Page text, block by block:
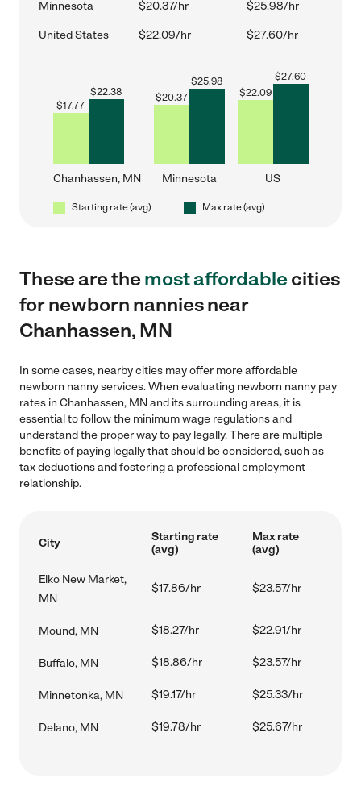
Minnesota $20.37/hr $25.98/hr
United States $22.09/hr $27.60/hr
$17.77
$22.38
Chanhassen, MN
$20.37
$25.98
Minnesota
$22.09
$27.60
US
Starting rate (avg) Max rate (avg)
These are themost affordablecities
for newborn nannies near
Chanhassen, MN
In some cases, nearby cities may offer more affordable
newborn nanny services. When evaluating newborn nanny pay
rates in Chanhassen, MN and its surrounding areas, it is
essential to follow the minimum wage regulations and
understand the proper way to pay legally. There are multiple
benefits of paying legally that should be considered, such as
tax deductions and fostering a professional employment
relationship.
City
Starting rate
(avg)
Max rate
(avg)
Elko New Market,
MN
$17.86/hr $23.57/hr
Mound, MN $18.27/hr $22.91/hr
Buffalo, MN $18.86/hr $23.57/hr
Minnetonka, MN $19.17/hr $25.33/hr
Delano, MN $19.78/hr $25.67/hr